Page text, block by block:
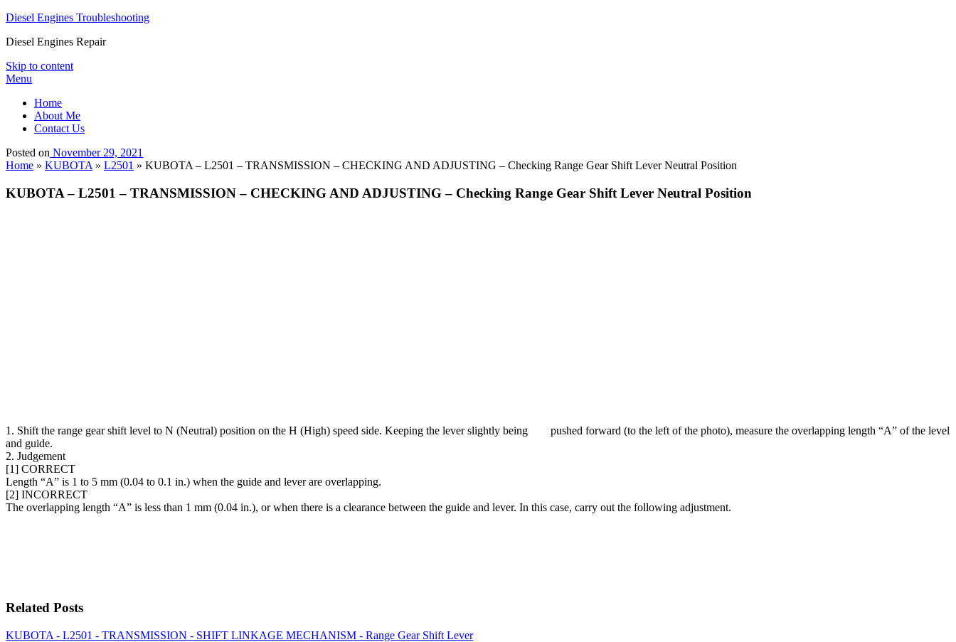
Diesel Engines Troubleshooting
Diesel Engines Repair
Skip to content
Menu
Home
About Me
Contact Us
Posted on November 29, 2021
Home » KUBOTA » L2501 » KUBOTA – L2501 – TRANSMISSION – CHECKING AND ADJUSTING – Checking Range Gear Shift Lever Neutral Position
KUBOTA – L2501 – TRANSMISSION – CHECKING AND ADJUSTING – Checking Range Gear Shift Lever Neutral Position
1. Shift the range gear shift level to N (Neutral) position on the H (High) speed side. Keeping the lever slightly being pushed forward (to the left of the photo), measure the overlapping length “A” of the level
and guide.
2. Judgement
[1] CORRECT
Length “A” is 1 to 5 mm (0.04 to 0.1 in.) when the guide and lever are overlapping.
[2] INCORRECT
The overlapping length “A” is less than 1 mm (0.04 in.), or when there is a clearance between the guide and lever. In this case, carry out the following adjustment.
Related Posts
KUBOTA - L2501 - TRANSMISSION - SHIFT LINKAGE MECHANISM - Range Gear Shift Lever